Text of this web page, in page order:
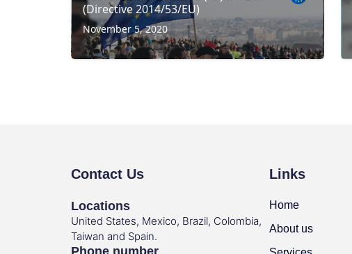
(Directive 2014/53/EU)
November 5, 2020
Contact Us
Locations
United States, Mexico, Brazil, Colombia,
Taiwan and Spain.
Phone number
Links
Home
About us